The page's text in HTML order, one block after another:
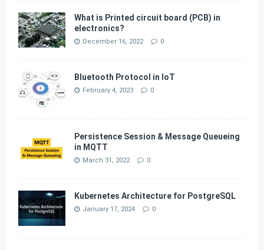
What is Printed circuit board (PCB) in
electronics?
December 16, 2022 0
Bluetooth Protocol in IoT
February 4, 2023 0
Persistence Session & Message Queueing
in MQTT
March 31, 2022 0
Kubernetes Architecture for PostgreSQL
January 17, 2024 0